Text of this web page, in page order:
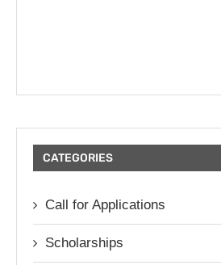
CATEGORIES
Call for Applications
Scholarships